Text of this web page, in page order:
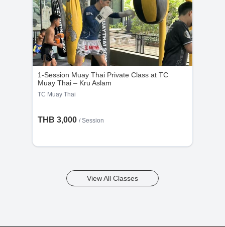
1-Session Muay Thai Private Class at TC
Muay Thai – Kru Aslam
TC Muay Thai
THB 3,000 /Session
View All Classes